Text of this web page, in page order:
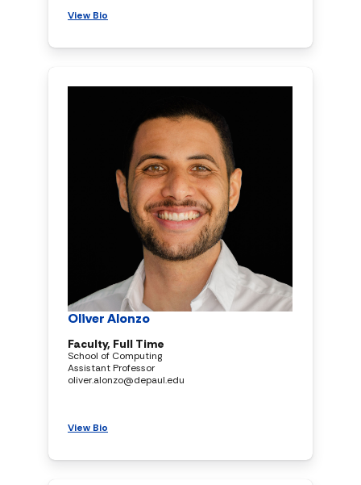
View Bio
Oliver Alonzo
Faculty, Full Time
School of Computing
Assistant Professor
oliver.alonzo@depaul.edu
View Bio